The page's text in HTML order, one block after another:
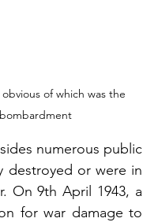
of which was the
numerous public
destroyed or were in
On 9th April 1943, a
for war damage to